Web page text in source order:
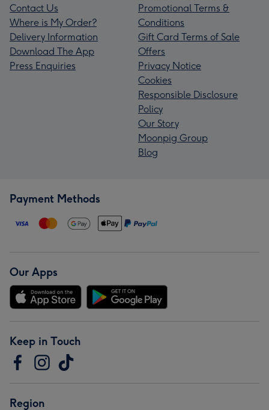
Contact Us
Where is My Order?
Delivery Information
Download The App
Press Enquiries
Promotional Terms &
Conditions
Gift Card Terms of Sale
Offers
Privacy Notice
Cookies
Responsible Disclosure
Policy
Our Story
Moonpig Group
Blog
Payment Methods
Our Apps
Keep in Touch
Region